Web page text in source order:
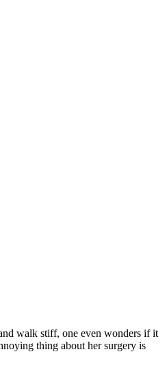
walk stiff, one even wonders if it
thing about her surgery is